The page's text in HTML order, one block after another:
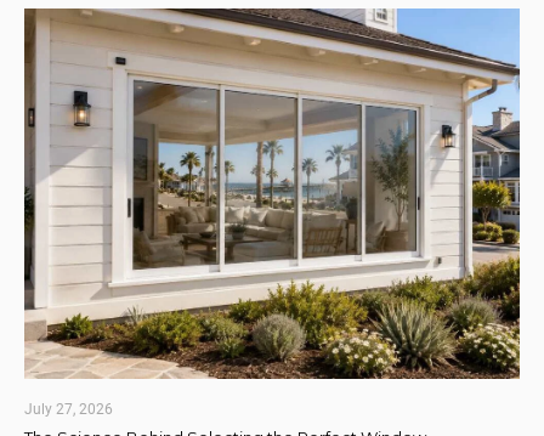
July 27, 2026